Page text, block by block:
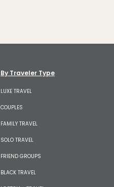
By Traveler Type
LUXE TRAVEL
COUPLES
FAMILY TRAVEL
SOLO TRAVEL
FRIEND GROUPS
BLACK TRAVEL